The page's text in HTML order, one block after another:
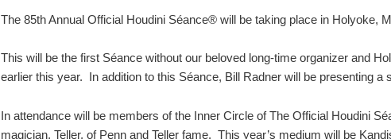
The 85th Annual Official Houdini Séance® will be taking place in Holyoke,
This will be the first Séance without our beloved long-time organizer and
earlier this year. In addition to this Séance, Bill Radner will be presenting a
In attendance will be members of the Inner Circle of The Official Houdini
magician, Teller, of Penn and Teller fame. This year’s medium will be